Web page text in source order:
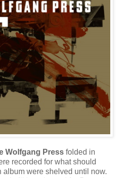
Wolfgang Press folded in
recorded for what should
album were shelved until now.